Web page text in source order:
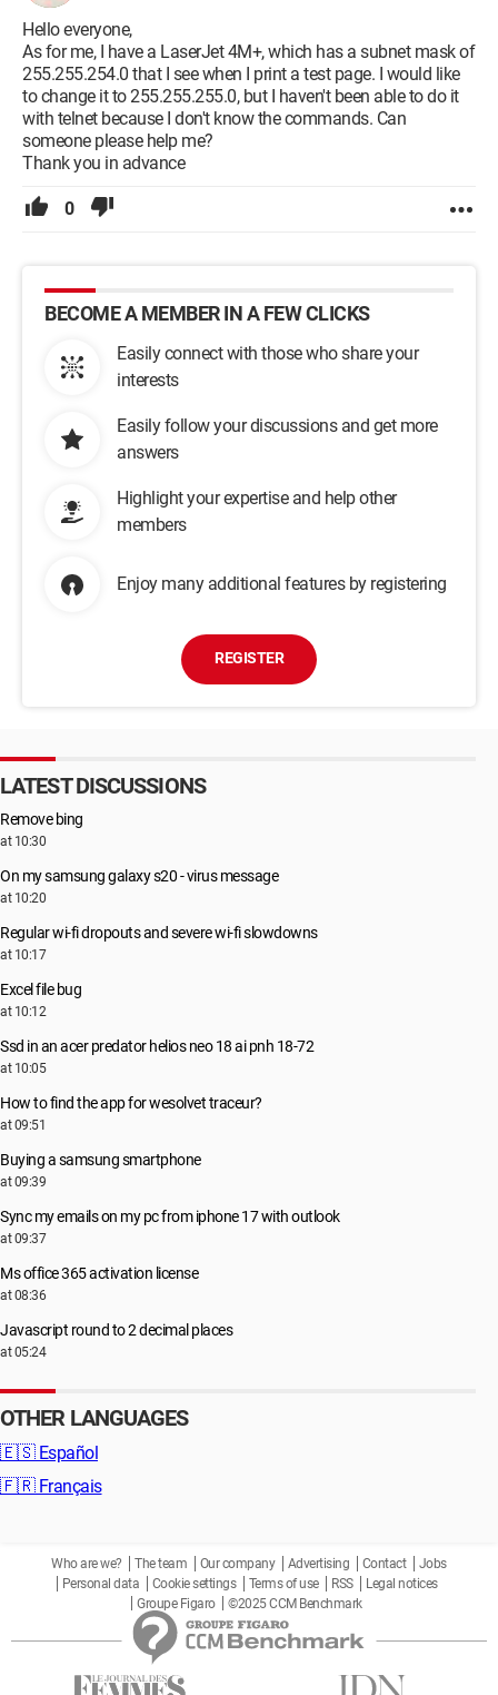
Hello everyone,
As for me, I have a LaserJet 4M+, which has a subnet mask of
255.255.254.0 that I see when I print a test page. I would like
to change it to 255.255.255.0, but I haven't been able to do it
with telnet because I don't know the commands. Can
someone please help me?
Thank you in advance
0
BECOME A MEMBER IN A FEW CLICKS
Easily connect with those who share your
interests
Easily follow your discussions and get more
answers
Highlight your expertise and help other
members
Enjoy many additional features by registering
REGISTER
LATEST DISCUSSIONS
Remove bing
at 10:30
On my samsung galaxy s20 - virus message
at 10:20
Regular wi-fi dropouts and severe wi-fi slowdowns
at 10:17
Excel file bug
at 10:12
Ssd in an acer predator helios neo 18 ai pnh 18-72
at 10:05
How to find the app for wesolvet traceur?
at 09:51
Buying a samsung smartphone
at 09:39
Sync my emails on my pc from iphone 17 with outlook
at 09:37
Ms office 365 activation license
at 08:36
Javascript round to 2 decimal places
at 05:24
OTHER LANGUAGES
🇪🇸 Español
🇫🇷 Français
Who are we? The team Our company Advertising Contact
Jobs
Personal data
Cookie settings Terms of use RSS
Legal notices
Groupe Figaro
©2025 CCM Benchmark